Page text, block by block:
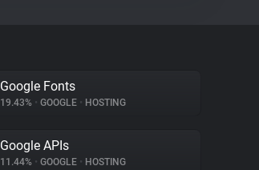
Google Fonts
19.43% • GOOGLE • HOSTING
Google APIs
11.44% • GOOGLE • HOSTING